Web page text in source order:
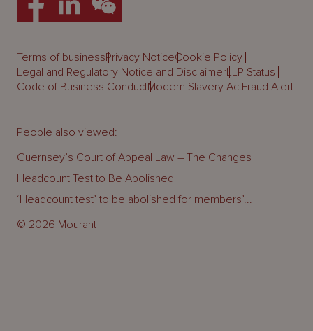
Terms of businessPrivacy NoticeCookie Policy
Legal and Regulatory Notice and DisclaimerLLP Status
Code of Business ConductModern Slavery ActFraud Alert
© 2026 Mourant
People also viewed:
Guernsey’s Court of Appeal Law – The Changes
Headcount Test to Be Abolished
‘Headcount test’ to be abolished for members’...